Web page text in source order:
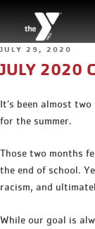
JULY 29, 2020
JULY 2020
It’s been almost
for the summer.
Those two months
the end of school.
racism, and
While our goal is